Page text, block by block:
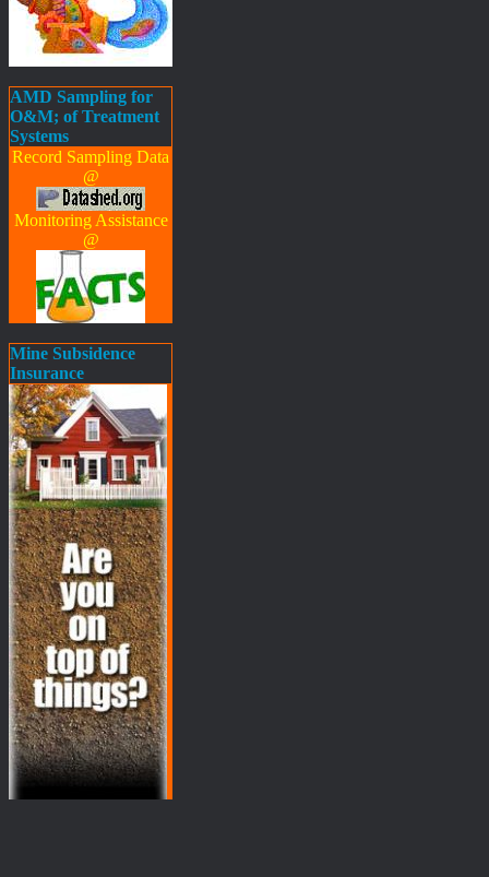
AMD Sampling for
O&M; of Treatment
Systems
Record Sampling Data
@
Monitoring Assistance
@
Mine Subsidence
Insurance